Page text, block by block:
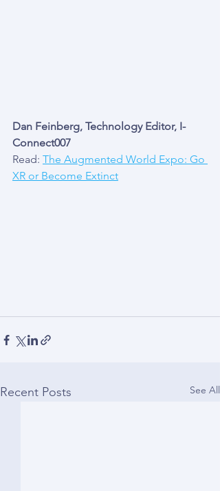
Dan Feinberg, Technology Editor, I-
Connect007
Read: The Augmented World Expo: Go
XR or Become Extinct
Recent Posts See All